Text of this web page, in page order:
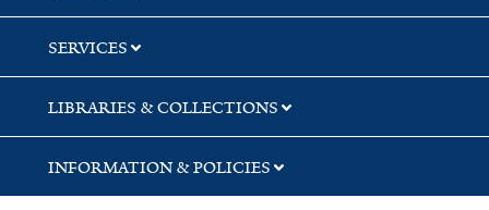
SERVICES
LIBRARIES & COLLECTIONS
INFORMATION & POLICIES